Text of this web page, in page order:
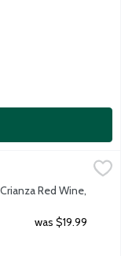
750 Millilitre ,
Tempranillo
Red Wine,
was $19.99